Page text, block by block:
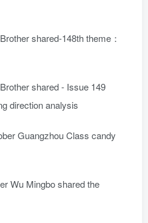
shared-148th theme：
shared - Issue 149
direction analysis
Guangzhou Class candy
Wu Mingbo shared the